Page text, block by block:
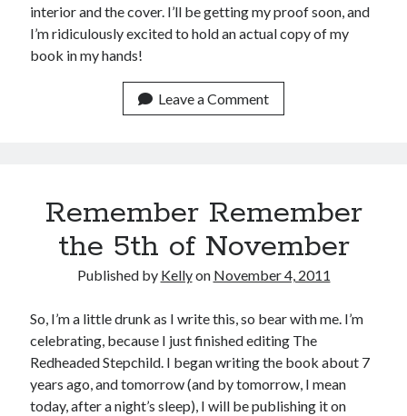
interior and the cover. I’ll be getting my proof soon, and
I’m ridiculously excited to hold an actual copy of my
book in my hands!
Leave a Comment
Remember Remember
the 5th of November
Published by Kellyon November 4, 2011
So, I’m a little drunk as I write this, so bear with me. I’m
celebrating, because I just finished editing The
Redheaded Stepchild. I began writing the book about 7
years ago, and tomorrow (and by tomorrow, I mean
today, after a night’s sleep), I will be publishing it on